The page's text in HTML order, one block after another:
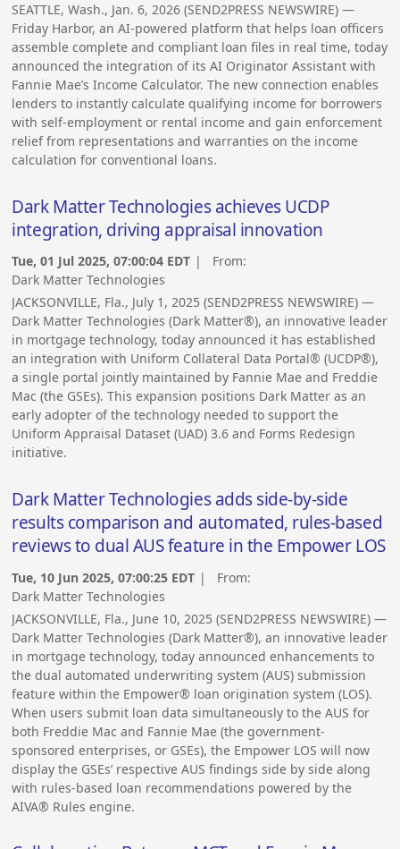
SEATTLE, Wash., Jan. 6, 2026 (SEND2PRESS NEWSWIRE) —
Friday Harbor, an AI-powered platform that helps loan officers
assemble complete and compliant loan files in real time, today
announced the integration of its AI Originator Assistant with
Fannie Mae’s Income Calculator. The new connection enables
lenders to instantly calculate qualifying income for borrowers
with self-employment or rental income and gain enforcement
relief from representations and warranties on the income
calculation for conventional loans.
Dark Matter Technologies achieves UCDP
integration, driving appraisal innovation
Tue, 01 Jul 2025, 07:00:04 EDT | From:
Dark Matter Technologies
JACKSONVILLE, Fla., July 1, 2025 (SEND2PRESS NEWSWIRE) —
Dark Matter Technologies (Dark Matter®), an innovative leader
in mortgage technology, today announced it has established
an integration with Uniform Collateral Data Portal® (UCDP®),
a single portal jointly maintained by Fannie Mae and Freddie
Mac (the GSEs). This expansion positions Dark Matter as an
early adopter of the technology needed to support the
Uniform Appraisal Dataset (UAD) 3.6 and Forms Redesign
initiative.
Dark Matter Technologies adds side-by-side
results comparison and automated, rules-based
reviews to dual AUS feature in the Empower LOS
Tue, 10 Jun 2025, 07:00:25 EDT | From:
Dark Matter Technologies
JACKSONVILLE, Fla., June 10, 2025 (SEND2PRESS NEWSWIRE) —
Dark Matter Technologies (Dark Matter®), an innovative leader
in mortgage technology, today announced enhancements to
the dual automated underwriting system (AUS) submission
feature within the Empower® loan origination system (LOS).
When users submit loan data simultaneously to the AUS for
both Freddie Mac and Fannie Mae (the government-
sponsored enterprises, or GSEs), the Empower LOS will now
display the GSEs’ respective AUS findings side by side along
with rules-based loan recommendations powered by the
AIVA® Rules engine.